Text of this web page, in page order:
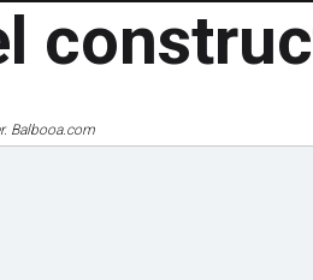
Balbooa.com